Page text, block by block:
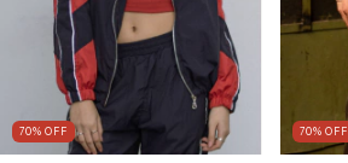
70% OFF 70% OFF